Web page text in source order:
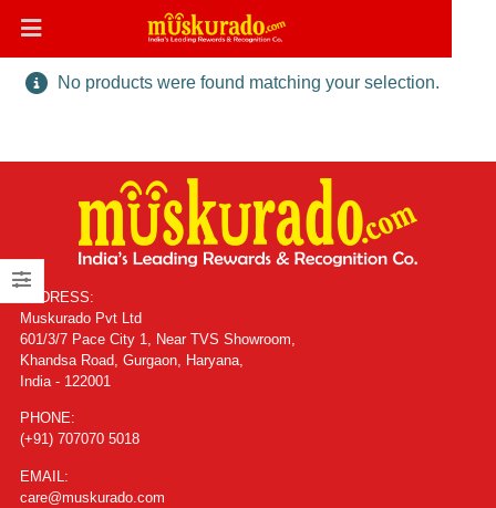
No products were found matching your selection.
ADDRESS:
Muskurado Pvt Ltd
601/3/7 Pace City 1, Near TVS Showroom,
Khandsa Road, Gurgaon, Haryana,
India - 122001
PHONE:
(+91) 707070 5018
EMAIL:
care@muskurado.com